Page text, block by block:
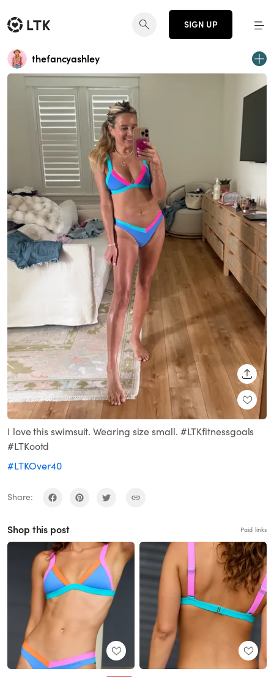
SIGN UP
thefancyashley
I love this swimsuit. Wearing size small. #LTKfitnessgoals
#LTKootd
#LTKOver40
Share:
Shop this post Paid links